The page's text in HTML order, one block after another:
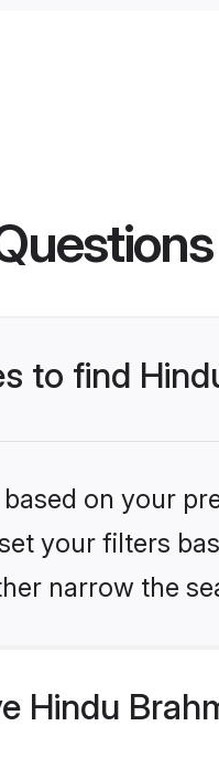
to find
on your
your filters
narrow the
Hindu